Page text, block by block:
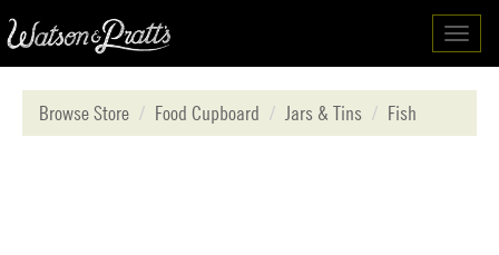
Browse Store
Food Cupboard Jars & Tins Fish